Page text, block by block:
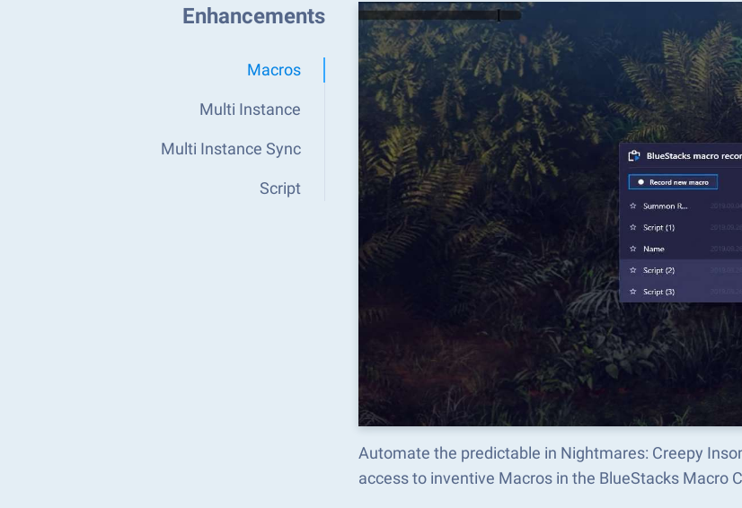
Enhancements
Macros
Multi Instance
Multi Instance Sync
Script
Automate the predictable in Nightmares: Creepy
access to inventive Macros in the BlueStacks Macro